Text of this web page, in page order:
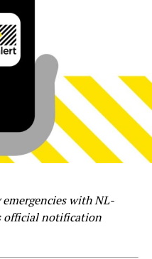
with NL-
official notification